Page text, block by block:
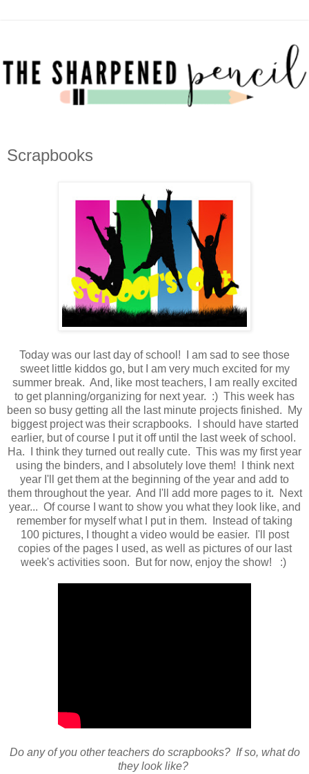
Scrapbooks
Today was our last day of school! I am sad to see those
sweet little kiddos go, but I am very much excited for my
summer break. And, like most teachers, I am really excited
to get planning/organizing for next year. :) This week has
been so busy getting all the last minute projects finished. My
biggest project was their scrapbooks. I should have started
earlier, but of course I put it off until the last week of school.
Ha. I think they turned out really cute. This was my first year
using the binders, and I absolutely love them! I think next
year I'll get them at the beginning of the year and add to
them throughout the year. And I'll add more pages to it. Next
year... Of course I want to show you what they look like, and
remember for myself what I put in them. Instead of taking
100 pictures, I thought a video would be easier. I'll post
copies of the pages I used, as well as pictures of our last
week's activities soon. But for now, enjoy the show! :)
Do any of you other teachers do scrapbooks? If so, what do
they look like?